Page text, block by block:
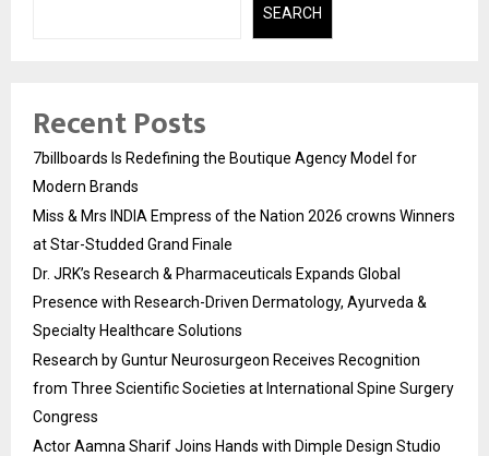
SEARCH
Recent Posts
7billboards Is Redefining the Boutique Agency Model for
Modern Brands
Miss & Mrs INDIA Empress of the Nation 2026 crowns Winners
at Star-Studded Grand Finale
Dr. JRK’s Research & Pharmaceuticals Expands Global
Presence with Research-Driven Dermatology, Ayurveda &
Specialty Healthcare Solutions
Research by Guntur Neurosurgeon Receives Recognition
from Three Scientific Societies at International Spine Surgery
Congress
Actor Aamna Sharif Joins Hands with Dimple Design Studio